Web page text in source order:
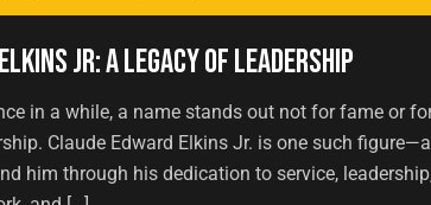
Jr: A Legacy of Leadership
in a while, a name stands out not for fame or
Claude Edward Elkins Jr. is one such
him through his dedication to service,